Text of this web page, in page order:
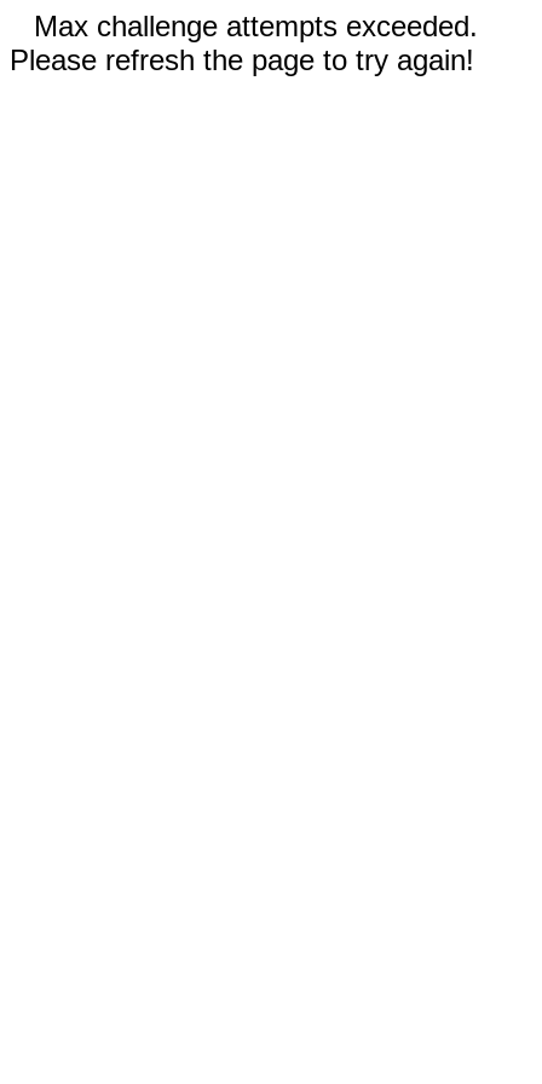
Max challenge attempts exceeded.
Please refresh the page to try again!